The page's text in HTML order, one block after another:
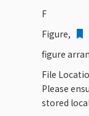
F
Figure,
figure
File
Please
stored